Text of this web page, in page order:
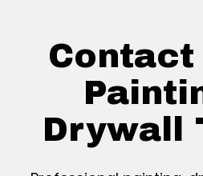
Contact
Drywall